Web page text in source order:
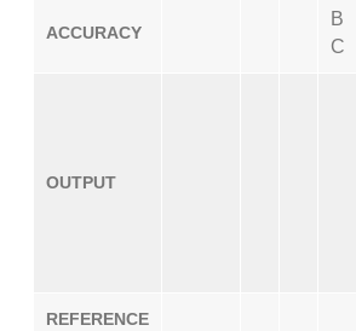
ACCURACY
B
C
OUTPUT
REFERENCE